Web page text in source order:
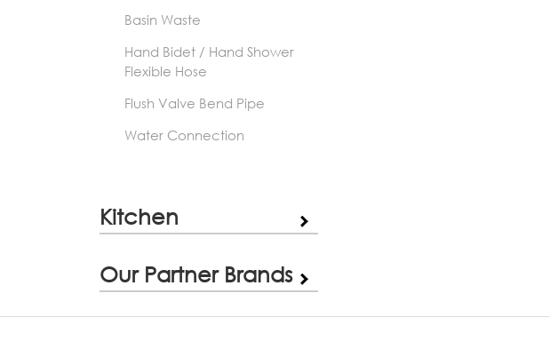
Basin Waste
Hand Bidet / Hand Shower
Flexible Hose
Flush Valve Bend Pipe
Water Connection
Kitchen
Our Partner Brands